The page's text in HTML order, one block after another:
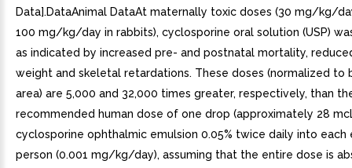
Data].DataAnimal DataAt maternally toxic doses (30 mg/kg/
100 mg/kg/day in rabbits), cyclosporine oral solution (USP)
as indicated by increased pre- and postnatal mortality,
weight and skeletal retardations. These doses (normalized to
area) are 5,000 and 32,000 times greater, respectively, than
recommended human dose of one drop (approximately 28
cyclosporine ophthalmic emulsion 0.05% twice daily into each
person (0.001 mg/kg/day), assuming that the entire dose is